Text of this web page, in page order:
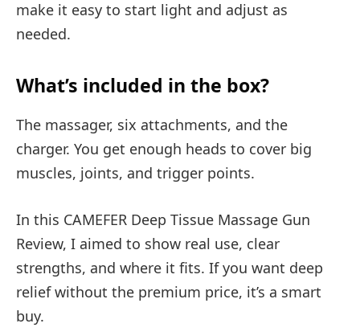
make it easy to start light and adjust as
needed.
What’s included in the box?
The massager, six attachments, and the
charger. You get enough heads to cover big
muscles, joints, and trigger points.
In this CAMEFER Deep Tissue Massage Gun
Review, I aimed to show real use, clear
strengths, and where it fits. If you want deep
relief without the premium price, it’s a smart
buy.